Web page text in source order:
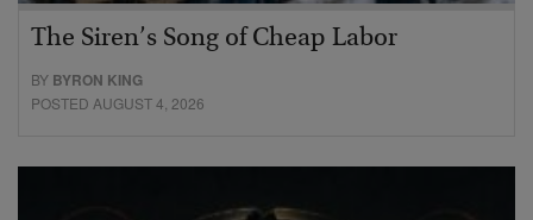
The Siren’s Song of Cheap Labor
BY BYRON KING
POSTED AUGUST 4, 2026